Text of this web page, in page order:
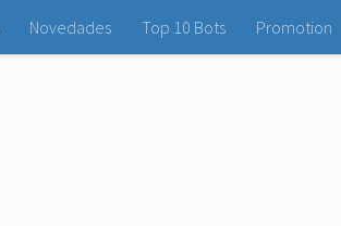
Novedades Top 10 Bots Promotion